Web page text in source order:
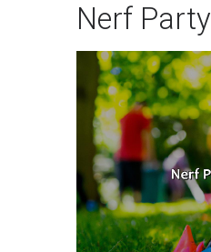
Nerf Party